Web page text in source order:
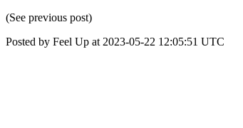
(See previous post)
Posted by Feel Up at 2023-05-22 12:05:51 UTC